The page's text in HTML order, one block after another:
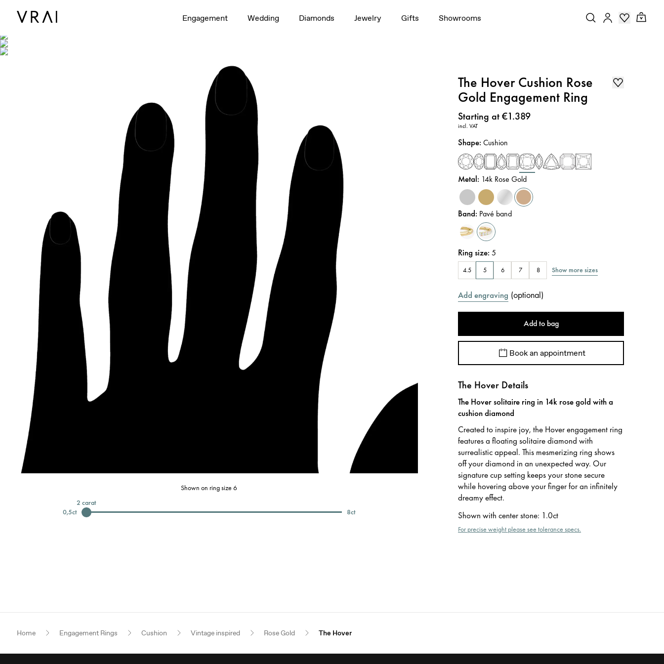
Engagement Wedding Diamonds Jewelry Gifts Showrooms
Shown on ring size 6
0,5ct
2 carat
8ct
The Hover Cushion Rose
Gold Engagement Ring
Price:
Starting at €1.389
incl. VAT
Shape:Cushion
Metal: 14k Rose Gold
Band: Pavé band
Ring size:5
4.5 5 6 7 8 Show more sizes
Add engraving (optional)
Add to bag
Book an appointment
The Hover Details
The Hover solitaire ring in 14k rose gold with a
cushion diamond
Created to inspire joy, the Hover engagement ring
features a floating solitaire diamond with
surrealistic appeal. This mesmerizing ring shows
off your diamond in an unexpected way. Our
signature cup setting keeps your stone secure
while hovering above your finger for an infinitely
dreamy effect.
Shown with center stone: 1.0ct
For precise weight please see tolerance specs.
Home Engagement Rings Cushion Vintage inspired Rose Gold The Hover